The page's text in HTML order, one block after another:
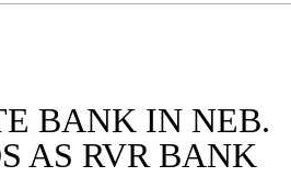
BANK IN NEB.
AS RVR BANK